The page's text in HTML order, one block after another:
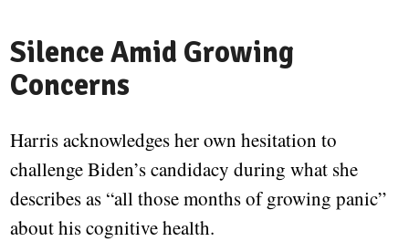
Silence Amid Growing
Concerns
Harris acknowledges her own hesitation to
challenge Biden’s candidacy during what she
describes as “all those months of growing panic”
about his cognitive health.